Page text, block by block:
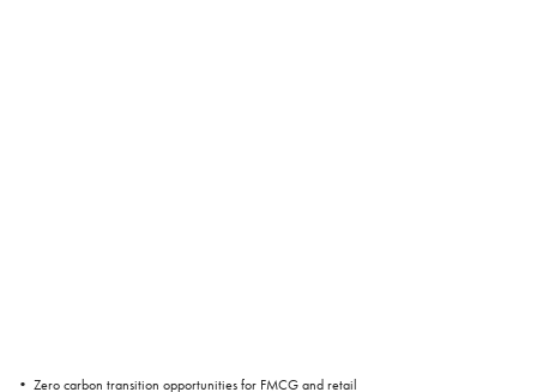
• Zero carbon transition opportunities for FMCG and retail